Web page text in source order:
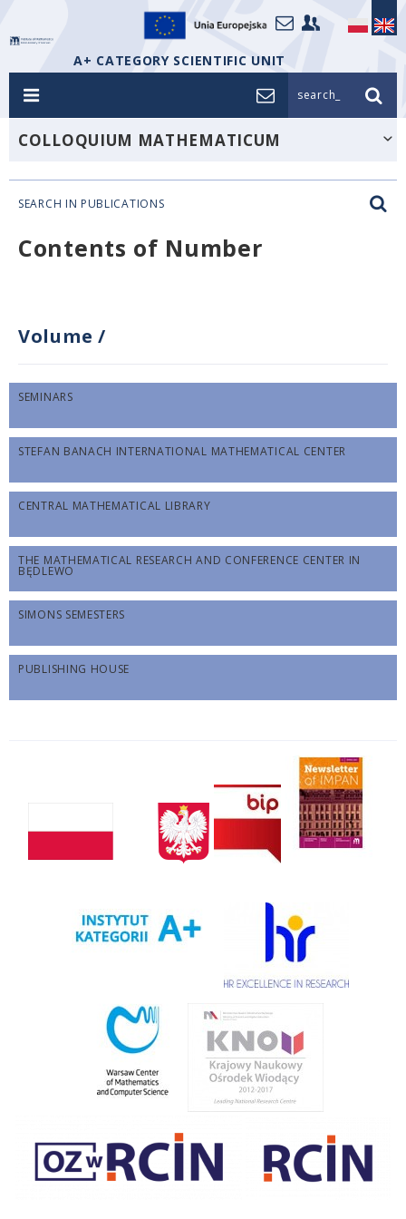
A+ CATEGORY SCIENTIFIC UNIT
search_
COLLOQUIUM MATHEMATICUM
SEARCH IN PUBLICATIONS
Contents of Number
Volume /
SEMINARS
STEFAN BANACH INTERNATIONAL MATHEMATICAL CENTER
CENTRAL MATHEMATICAL LIBRARY
THE MATHEMATICAL RESEARCH AND CONFERENCE CENTER IN
BĘDLEWO
SIMONS SEMESTERS
PUBLISHING HOUSE